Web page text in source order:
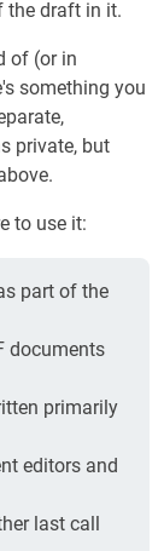
the draft in it.
of (or in
something you
private, but
to use it:
part of the
documents
primarily
editors and
last call